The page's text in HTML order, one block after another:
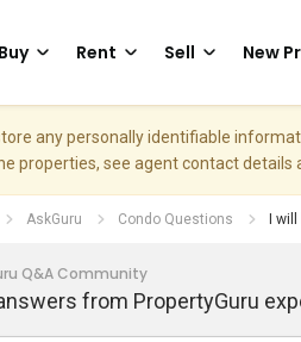
Buy Rent Sell New
any personally identifiable
properties, see agent contact details
AskGuru Condo Questions I
Q&A Community
from PropertyGuru